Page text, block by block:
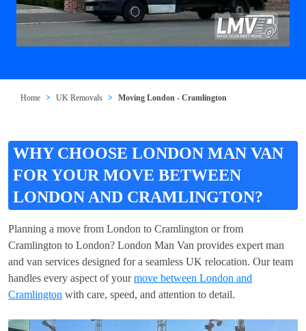
Home UK Removals Moving London - Cramlington
WHY CHOOSE LONDON MAN VAN
FOR YOUR MOVE BETWEEN
LONDON AND CRAMLINGTON?
Planning a move from London to Cramlington or from
Cramlington to London? London Man Van provides expert man
and van services designed for a seamless UK relocation. Our team
handles every aspect of yourmove between London and
Cramlington with care, speed, and attention to detail.